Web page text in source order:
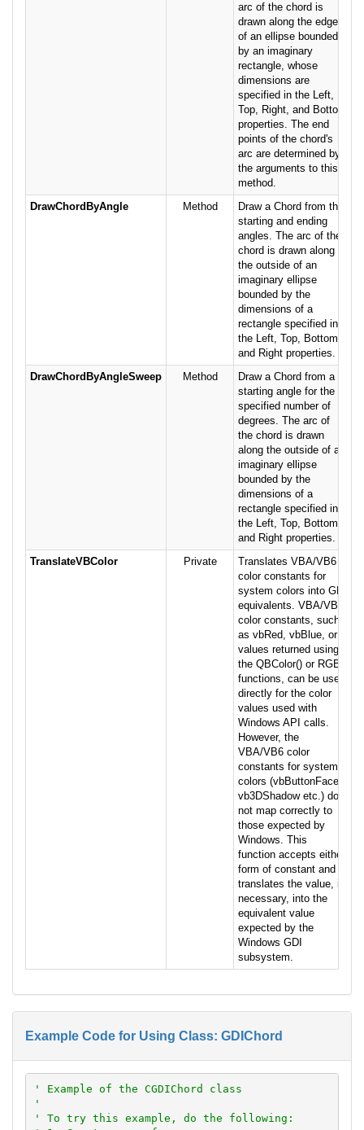
arc of the chord is
drawn along the edge
of an ellipse bounded
by an imaginary
rectangle, whose
dimensions are
specified in the Left,
Top, Right, and Bottom
properties. The end
points of the chord's
arc are determined by
the arguments to this
method.
DrawChordByAngle
Method
Draw a Chord from the
starting and ending
angles. The arc of the
chord is drawn along
the outside of an
imaginary ellipse
bounded by the
dimensions of a
rectangle specified in
the Left, Top, Bottom
and Right properties.
DrawChordByAngleSweep
Method
Draw a Chord from a
starting angle for the
specified number of
degrees. The arc of
the chord is drawn
along the outside of an
imaginary ellipse
bounded by the
dimensions of a
rectangle specified in
the Left, Top, Bottom
and Right properties.
TranslateVBColor
Private
Translates VBA/VB6
color constants for
system colors into GDI
equivalents. VBA/VB6
color constants, such
as vbRed, vbBlue, or
values returned using
the QBColor() or RGB()
functions, can be used
directly for the color
values used with
Windows API calls.
However, the
VBA/VB6 color
constants for system
colors (vbButtonFace,
vb3DShadow etc.) do
not map correctly to
those expected by
Windows. This
function accepts either
form of constant and
translates the value, if
necessary, into the
equivalent value
expected by the
Windows GDI
subsystem.
Example Code for Using Class: GDIChord
' Example of the CGDIChord class
'
' To try this example, do the following: